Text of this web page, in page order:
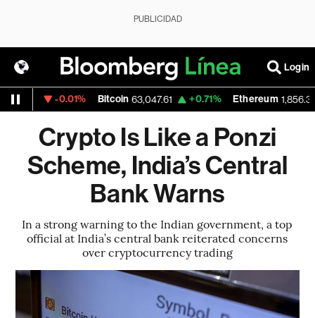
PUBLICIDAD
Login
-0.01% Bitcoin 63,047.61 +0.71% Ethereum 1,856.338
Crypto Is Like a Ponzi
Scheme, India’s Central
Bank Warns
In a strong warning to the Indian government, a top
official at India’s central bank reiterated concerns
over cryptocurrency trading